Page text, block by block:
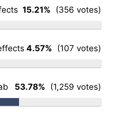
15.21% (356 votes)
4.57% (107 votes)
53.78% (1,259 votes)